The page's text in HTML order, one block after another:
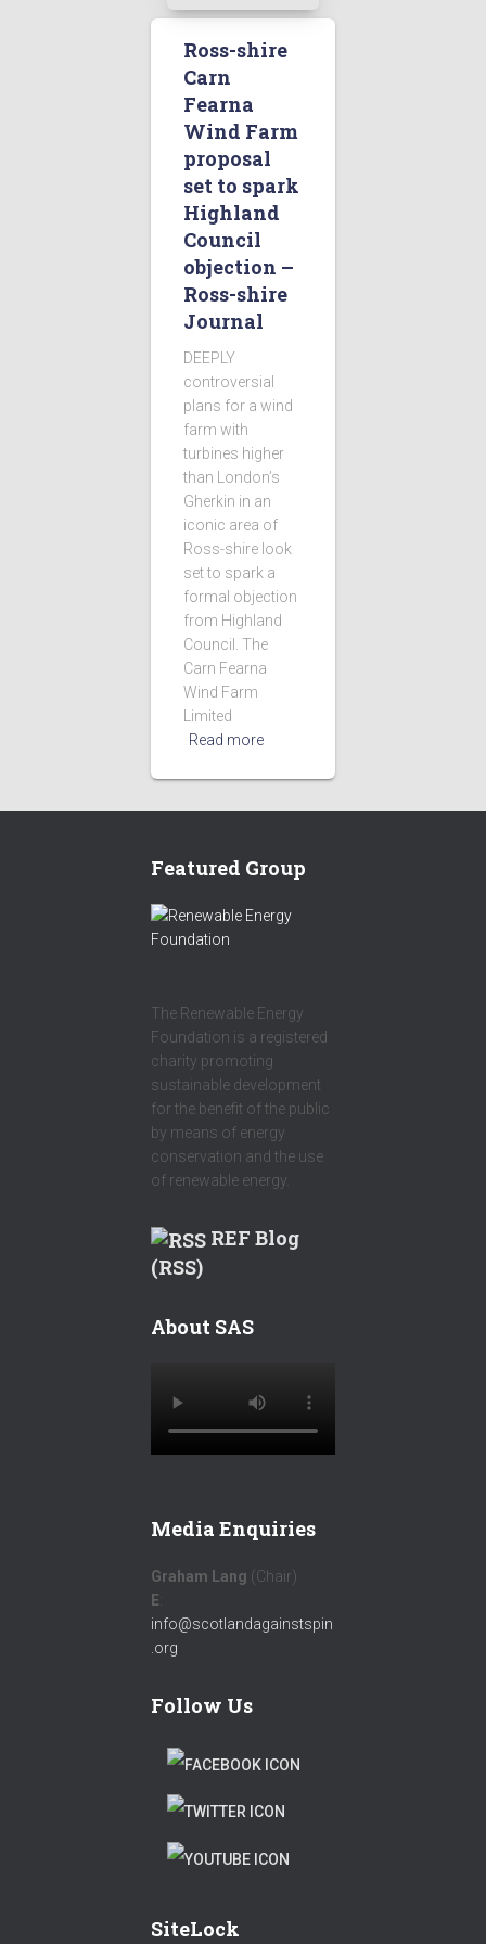
Ross-shire
Carn
Fearna
Wind Farm
proposal
set to spark
Highland
Council
objection –
Ross-shire
Journal
DEEPLY
controversial
plans for a wind
farm with
turbines higher
than London’s
Gherkin in an
iconic area of
Ross-shire look
set to spark a
formal objection
from Highland
Council. The
Carn Fearna
Wind Farm
Limited
Read more
Featured Group
The Renewable Energy
Foundation is a registered
charity promoting
sustainable development
for the benefit of the public
by means of energy
conservation and the use
of renewable energy.
REF Blog
(RSS)
About SAS
Media Enquiries
Graham Lang (Chair)
E:
info@scotlandagainstspin
.org
Follow Us
F
A
T
W
T
T
I
SiteLock